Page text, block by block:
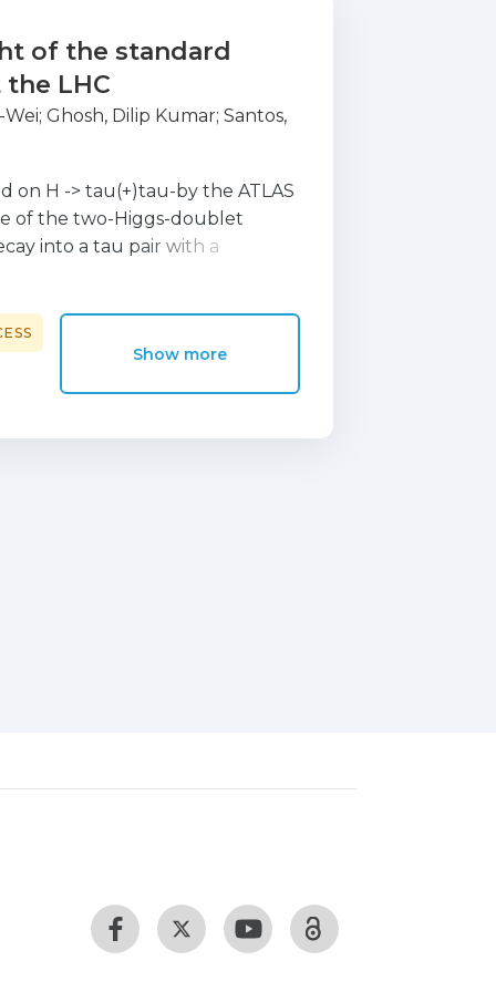
of the standard
LHC
Wei;Ghosh, Dilip Kumar;Santos,
on H -> tau(+)tau-by the ATLAS
of the two-Higgs-doublet
into a tau pair with a
constraints on the 2HDM
range 110 GeV < m(A) <
for the 2HDM of the recent
odd scalar in the mass range
Show more